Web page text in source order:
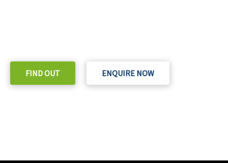
FIND OUT ENQUIRE NOW